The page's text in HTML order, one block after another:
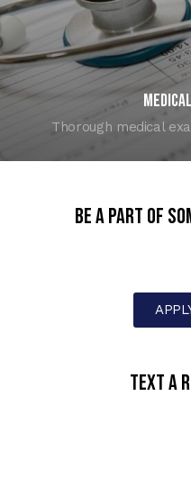
Thorough medical
BE A PART OF
text a